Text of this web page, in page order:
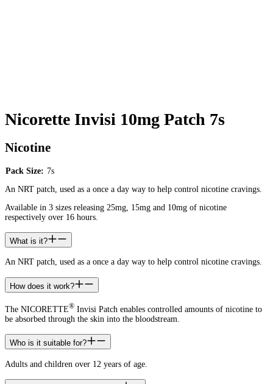
Nicorette Invisi 10mg Patch 7s
Nicotine
Pack Size: 7s
An NRT patch, used as a once a day way to help control nicotine cravings.
Available in 3 sizes releasing 25mg, 15mg and 10mg of nicotine
respectively over 16 hours.
What is it?
An NRT patch, used as a once a day way to help control nicotine cravings.
How does it work?
The NICORETTE® Invisi Patch enables controlled amounts of nicotine to
be absorbed through the skin into the bloodstream.
Who is it suitable for?
Adults and children over 12 years of age.